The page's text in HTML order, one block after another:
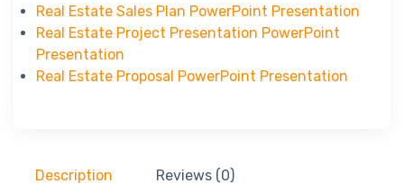
Real Estate Sales Plan PowerPoint Presentation
Real Estate Project Presentation PowerPoint
Presentation
Real Estate Proposal PowerPoint Presentation
Description Reviews (0)